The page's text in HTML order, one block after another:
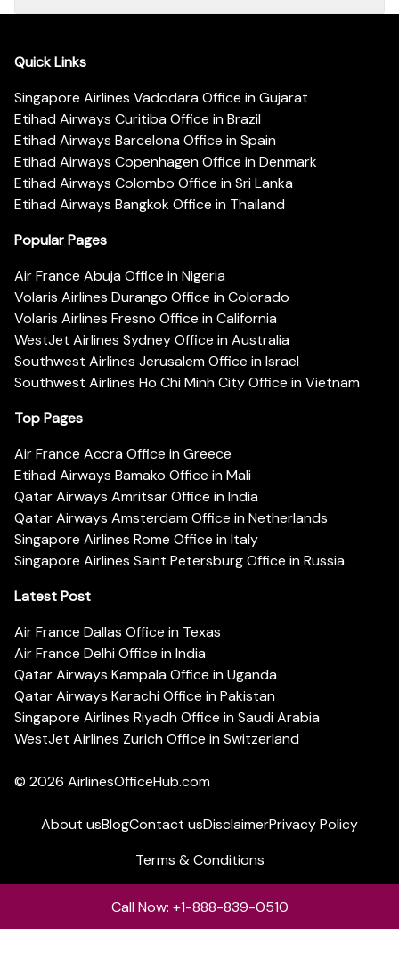
Quick Links
Singapore Airlines Vadodara Office in Gujarat
Etihad Airways Curitiba Office in Brazil
Etihad Airways Barcelona Office in Spain
Etihad Airways Copenhagen Office in Denmark
Etihad Airways Colombo Office in Sri Lanka
Etihad Airways Bangkok Office in Thailand
Popular Pages
Air France Abuja Office in Nigeria
Volaris Airlines Durango Office in Colorado
Volaris Airlines Fresno Office in California
WestJet Airlines Sydney Office in Australia
Southwest Airlines Jerusalem Office in Israel
Southwest Airlines Ho Chi Minh City Office in Vietnam
Top Pages
Air France Accra Office in Greece
Etihad Airways Bamako Office in Mali
Qatar Airways Amritsar Office in India
Qatar Airways Amsterdam Office in Netherlands
Singapore Airlines Rome Office in Italy
Singapore Airlines Saint Petersburg Office in Russia
Latest Post
Air France Dallas Office in Texas
Air France Delhi Office in India
Qatar Airways Kampala Office in Uganda
Qatar Airways Karachi Office in Pakistan
Singapore Airlines Riyadh Office in Saudi Arabia
WestJet Airlines Zurich Office in Switzerland
© 2026 AirlinesOfficeHub.com
About usBlogContact usDisclaimerPrivacy Policy
Terms & Conditions
Call Now: +1-888-839-0510